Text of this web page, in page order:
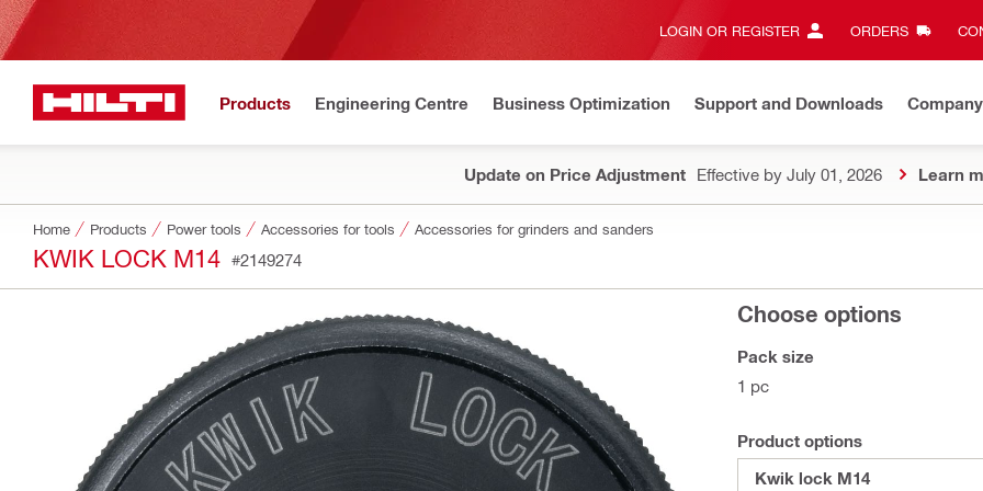
LOGIN OR REGISTER ORDERS
Products Engineering Centre Business Optimization Support and Downloads Company
Update on Price Adjustment Effective by July 01, 2026 Learn
Home Products Power tools Accessories for tools Accessories for grinders and sanders
KWIK LOCK M14 #2149274
Choose options
Pack size
1 pc
Product options
Kwik lock M14